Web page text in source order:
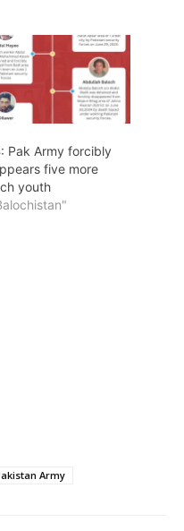
Pak Army forcibly
five more
youth
Army